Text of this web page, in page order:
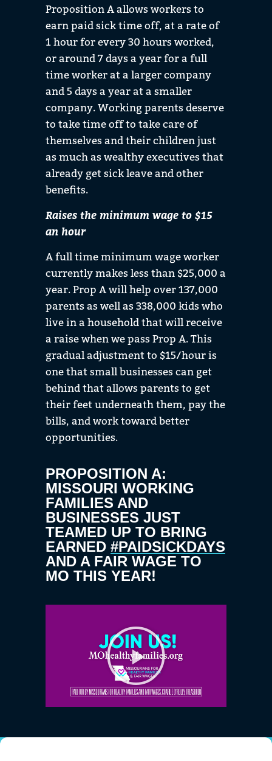
Proposition A allows workers to
earn paid sick time off, at a rate of
1 hour for every 30 hours worked,
or around 7 days a year for a full
time worker at a larger company
and 5 days a year at a smaller
company. Working parents deserve
to take time off to take care of
themselves and their children just
as much as wealthy executives that
already get sick leave and other
benefits.
Raises the minimum wage to $15
an hour
A full time minimum wage worker
currently makes less than $25,000 a
year. Prop A will help over137,000
parents as well as 338,000 kidswho
livein a household that will receive
a raise when we pass Prop A.This
gradual adjustment to $15/hour is
onethat small businesses can get
behind that allows parents to get
their feet underneath them, pay the
bills, and work toward better
opportunities.
PROPOSITION A:
MISSOURI WORKING
FAMILIES AND
BUSINESSES JUST
TEAMED UP TO BRING
EARNED #PAIDSICKDAYS
AND A FAIR WAGE TO
MO THIS YEAR!